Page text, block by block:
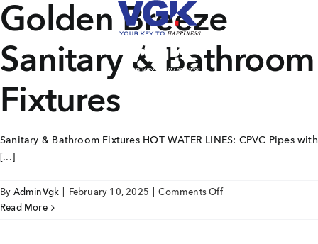
Skip
to
Golden Breeze
Sanitary & Bathroom
Fixtures
Sanitary & Bathroom Fixtures HOT WATER LINES: CPVC Pipes with
[...]
By AdminVgk February 10, 2025 Comments Offon
Read More
CLOSE
Completed Projects